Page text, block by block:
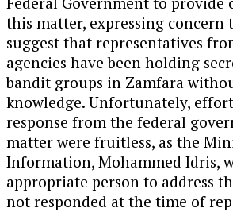
this matter, expressing concern
suggest that representatives
agencies have been holding
bandit groups in Zamfara
knowledge. Unfortunately,
response from the federal
matter were fruitless, as the
Information, Mohammed Idris,
appropriate person to address
not responded at the time of